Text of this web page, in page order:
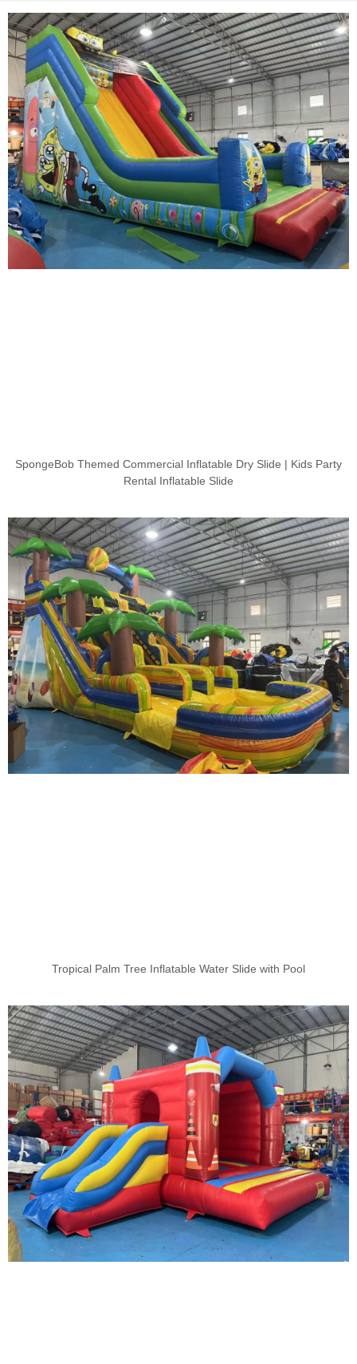
SpongeBob Themed Commercial Inflatable Dry Slide | Kids Party
Rental Inflatable Slide
Tropical Palm Tree Inflatable Water Slide with Pool